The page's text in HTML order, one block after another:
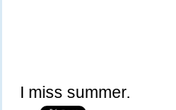
I miss summer.